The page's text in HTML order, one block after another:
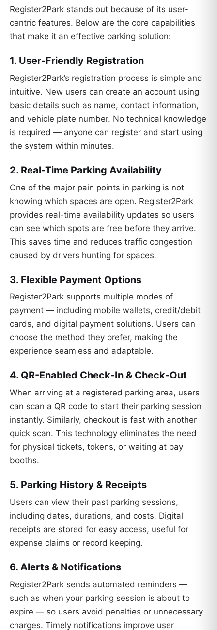
Register2Park stands out because of its user-
centric features. Below are the core capabilities
that make it an effective parking solution:
1. User-Friendly Registration
Register2Park’s registration process is simple and
intuitive. New users can create an account using
basic details such as name, contact information,
and vehicle plate number. No technical knowledge
is required — anyone can register and start using
the system within minutes.
2. Real-Time Parking Availability
One of the major pain points in parking is not
knowing which spaces are open. Register2Park
provides real-time availability updates so users
can see which spots are free before they arrive.
This saves time and reduces traffic congestion
caused by drivers hunting for spaces.
3. Flexible Payment Options
Register2Park supports multiple modes of
payment — including mobile wallets, credit/debit
cards, and digital payment solutions. Users can
choose the method they prefer, making the
experience seamless and adaptable.
4. QR-Enabled Check-In & Check-Out
When arriving at a registered parking area, users
can scan a QR code to start their parking session
instantly. Similarly, checkout is fast with another
quick scan. This technology eliminates the need
for physical tickets, tokens, or waiting at pay
booths.
5. Parking History & Receipts
Users can view their past parking sessions,
including dates, durations, and costs. Digital
receipts are stored for easy access, useful for
expense claims or record keeping.
6. Alerts & Notifications
Register2Park sends automated reminders —
such as when your parking session is about to
expire — so users avoid penalties or unnecessary
charges. Timely notifications improve user